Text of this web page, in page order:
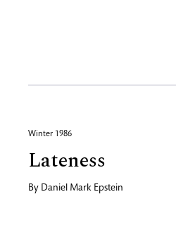
Winter 1986
Lateness
By Daniel Mark Epstein